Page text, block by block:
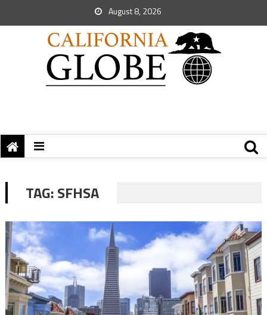
August 8, 2026
TAG:SFHSA